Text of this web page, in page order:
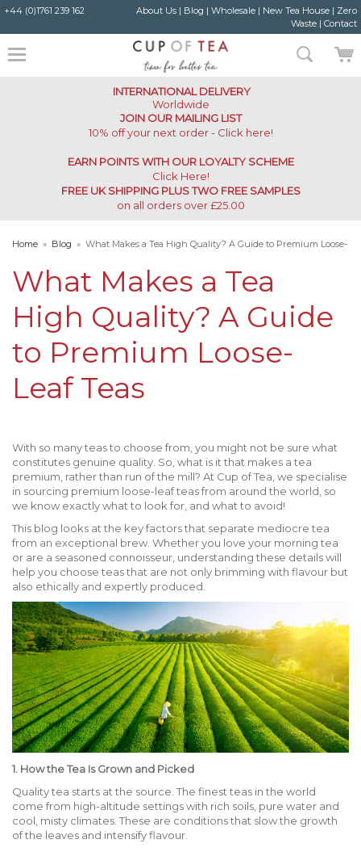
+44 (0)1761 239 162 About Us| Blog | Wholesale| New Tea House| Zero
Waste| Contact
INTERNATIONAL DELIVERY
Worldwide
JOIN OUR MAILING LIST
10% off your next order - Click here!
EARN POINTS WITH OUR LOYALTY SCHEME
Click Here!
FREE UK SHIPPING PLUS TWO FREE SAMPLES
on all orders over £25.00
Home » Blog » What Makes a Tea High Quality? A Guide to Premium Loose-
What Makes a Tea
High Quality? A Guide
to Premium Loose-
Leaf Teas
With so many teas to choose from, you might not be sure what
constitutes genuine quality. So, what is it that makes a tea
premium, rather than run of the mill? At Cup of Tea, we specialise
in sourcing premium loose-leaf teas from around the world, so
we know exactly what to look for, and what to avoid!
This blog looks at the key factors that separate mediocre tea
from an exceptional brew. Whether you love your morning tea
or are a seasoned connoisseur, understanding these details will
help you choose teas that are not only brimming with flavour but
also ethically and expertly produced.
1. How the Tea Is Grown and Picked
Quality tea starts at the source. The finest teas in the world
come from high-altitude settings with rich soils, pure water and
cool, misty climates. These are conditions that slow the growth
of the leaves and intensify flavour.